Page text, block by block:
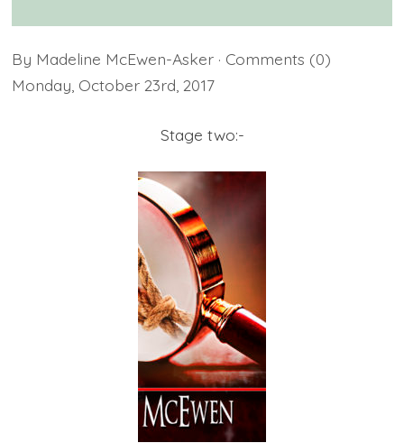
By Madeline McEwen-Asker · Comments (0)
Monday October 23rd 2017
Stage two:-